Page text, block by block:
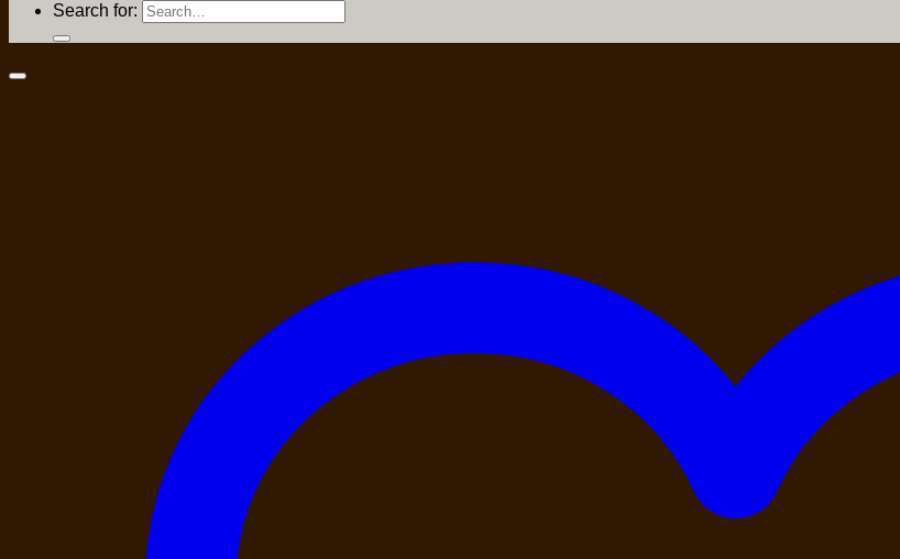
Search for: